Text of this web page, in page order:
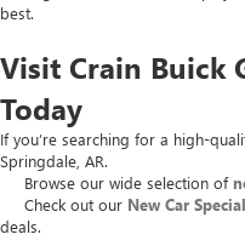
best.
Visit Crain Buick
Today
If you’re searching for a high-
Springdale, AR.
Browse our wide selection of
Check out our New Car
deals.